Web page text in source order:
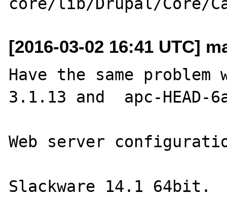
[2016-03-02 16:41 UTC]
Have the same
3.1.13 and  apc-HEAD-
Web server
Slackware 14.1 64bit.